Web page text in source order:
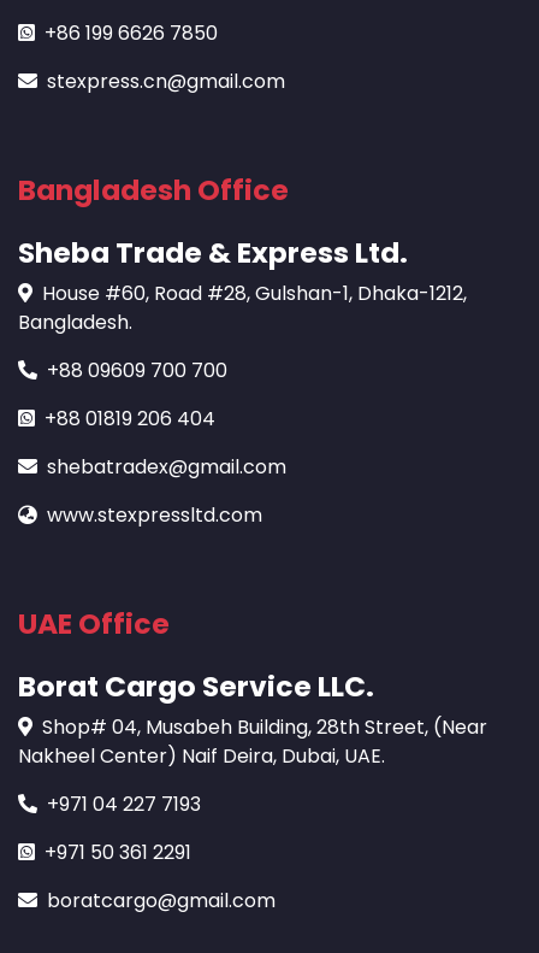
+86 199 6626 7850
stexpress.cn@gmail.com
Bangladesh Office
Sheba Trade & Express Ltd.
House #60, Road #28, Gulshan-1, Dhaka-1212,
Bangladesh.
+88 09609 700 700
+88 01819 206 404
shebatradex@gmail.com
www.stexpressltd.com
UAE Office
Borat Cargo Service LLC.
Shop# 04, Musabeh Building, 28th Street, (Near
Nakheel Center) Naif Deira, Dubai, UAE.
+971 04 227 7193
+971 50 361 2291
boratcargo@gmail.com